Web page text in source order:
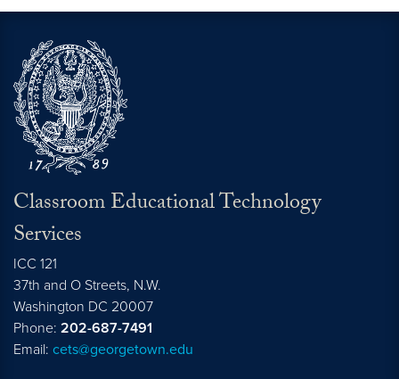
Classroom Educational Technology
Services
ICC 121
37th and O Streets, N.W.
Washington DC 20007
Phone: 202-687-7491
Email: cets@georgetown.edu